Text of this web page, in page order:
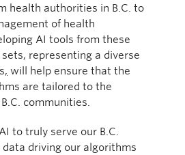
health authorities in B.C. to
of health
AI tools from these
representing a diverse
, will help ensure that the
are tailored to the
communities.
to truly serve our B.C.
driving our algorithms